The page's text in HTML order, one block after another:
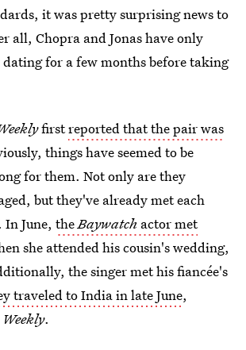
it was pretty surprising news to
all, Chopra and Jonas have only
for a few months before taking
firstreported that the pair was
things have seemed to be
for them. Not only are they
but they've already met each
June, theBaywatch actor met
she attended his cousin's wedding,
the singer met his fiancée's
traveled to India in late June,
Weekly.